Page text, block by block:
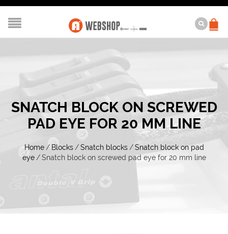
SNATCH BLOCK ON SCREWED
PAD EYE FOR 20 MM LINE
Home / Blocks / Snatch blocks / Snatch block on pad
eye / Snatch block on screwed pad eye for 20 mm line